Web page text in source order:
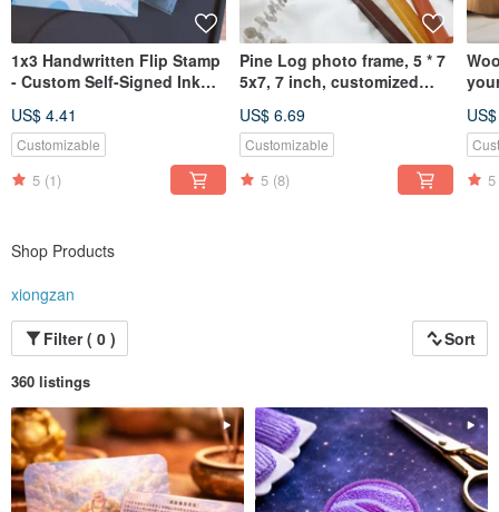
1x3 Handwritten Flip Stamp
- Custom Self-Signed Ink
US$ 4.41
Customizable
5 (1)
Pine Log photo frame, 5 * 7
5x7, 7 inch, customized
US$ 6.69
Customizable
5 (8) 5
Shop Products
xiongzan
Filter ( 0 )
Sort
360 listings